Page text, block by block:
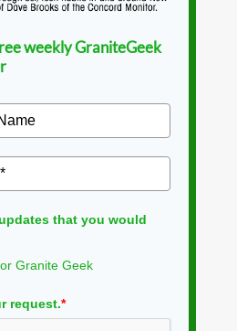
weekly GraniteGeek
that you would
Granite Geek
request.*